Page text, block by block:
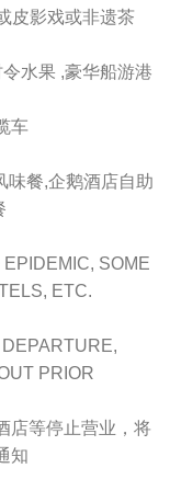
皮影戏或非遗茶
水果 ,豪华船游港
车
味餐,企鹅酒店自助
SOME
ETC.
PRIOR
店等停止营业，将
知